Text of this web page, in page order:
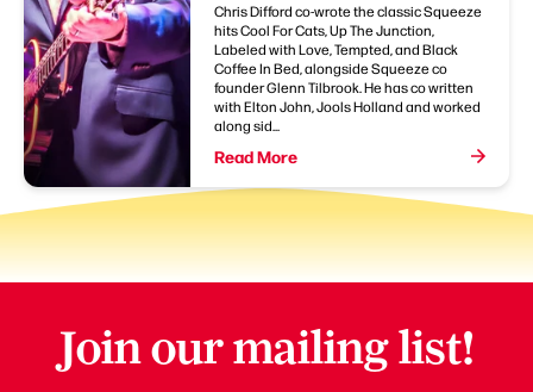
Chris Difford co-wrote the classic Squeeze
hits Cool For Cats, Up The Junction,
Labeled with Love, Tempted, and Black
Coffee In Bed, alongside Squeeze co
founder Glenn Tilbrook. He has co written
with Elton John, Jools Holland and worked
along sid...
Read More
Join our mailing list!